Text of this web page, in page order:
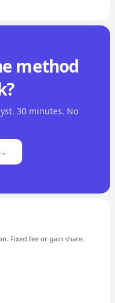
method
30 minutes. No
Fixed fee or gain share.